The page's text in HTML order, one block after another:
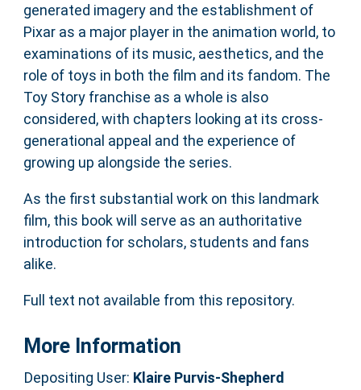
generated imagery and the establishment of
Pixar as a major player in the animation world, to
examinations of its music, aesthetics, and the
role of toys in both the film and its fandom. The
Toy Story franchise as a whole is also
considered, with chapters looking at its cross-
generational appeal and the experience of
growing up alongside the series.
As the first substantial work on this landmark
film, this book will serve as an authoritative
introduction for scholars, students and fans
alike.
Full text not available from this repository.
More Information
Depositing User: Klaire Purvis-Shepherd